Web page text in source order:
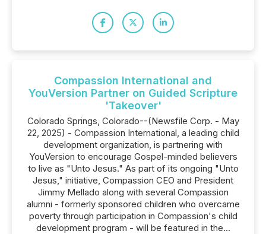
Compassion International and
YouVersion Partner on Guided Scripture
'Takeover'
Colorado Springs, Colorado--(Newsfile Corp. - May
22, 2025) - Compassion International, a leading child
development organization, is partnering with
YouVersion to encourage Gospel-minded believers
to live as "Unto Jesus." As part of its ongoing "Unto
Jesus," initiative, Compassion CEO and President
Jimmy Mellado along with several Compassion
alumni - formerly sponsored children who overcame
poverty through participation in Compassion's child
development program - will be featured in the...